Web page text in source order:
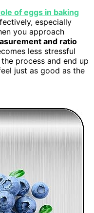
of eggs in baking
especially
you approach
and ratio
less stressful
process and end up
just as good as the